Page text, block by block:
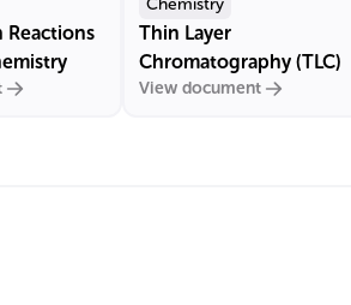
Reactions
Chemistry
Thin Layer
Chromatography (TLC)
View document